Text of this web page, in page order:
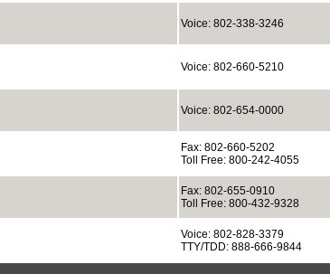
Voice: 802-338-3246
Voice: 802-660-5210
Voice: 802-654-0000
Fax: 802-660-5202
Toll Free: 800-242-4055
Fax: 802-655-0910
Toll Free: 800-432-9328
Voice: 802-828-3379
TTY/TDD: 888-666-9844